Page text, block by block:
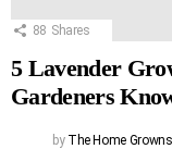
88 Shares
5 Lavender
Gardeners
by The Home Growns